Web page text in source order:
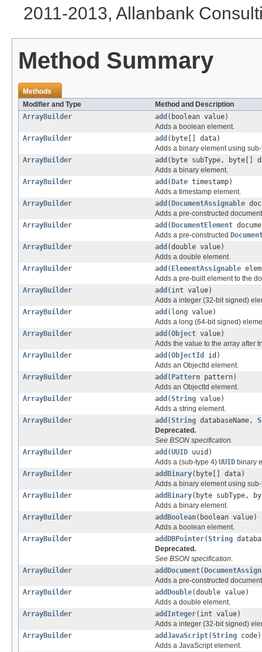
2011-2013, Allanbank
Method Summary
Methods
Modifier and Type
Method and Description
ArrayBuilder
add (boolean value)
Adds a boolean element.
ArrayBuilder
add (byte[] data)
Adds a binary element using
ArrayBuilder
add (byte subType, byte[]
Adds a binary element.
ArrayBuilder
add (Date timestamp)
Adds a timestamp element.
ArrayBuilder
add (DocumentAssignable
Adds a pre-constructed
ArrayBuilder
add (DocumentElement
Adds a pre-constructed
ArrayBuilder
add (double value)
Adds a double element.
ArrayBuilder
add ( ElementAssignable
Adds a pre-built element to the
ArrayBuilder
add (int value)
Adds a integer (32-bit signed)
ArrayBuilder
add (long value)
Adds a long (64-bit signed)
ArrayBuilder
add (Object value)
Adds the value to the array after
ArrayBuilder
add (ObjectId
id)
Adds an ObjectId element.
ArrayBuilder
add ( Pattern pattern)
Adds an ObjectId element.
ArrayBuilder
add (String value)
Adds a string element.
ArrayBuilder
add (String databaseName,
Deprecated.
See BSON specification.
ArrayBuilder
add (UUID uuid)
Adds a (sub-type 4) UUID binary
ArrayBuilder
addBinary(byte[] data)
Adds a binary element using
ArrayBuilder
addBinary(byte subType,
Adds a binary element.
ArrayBuilder
addBoolean(boolean value)
Adds a boolean element.
ArrayBuilder
addDBPointer(String
Deprecated.
See BSON specification.
ArrayBuilder
addDocument(
Adds a pre-constructed
ArrayBuilder
addDouble(double value)
Adds a double element.
ArrayBuilder
addInteger(int value)
Adds a integer (32-bit signed)
ArrayBuilder
addJavaScript(String code)
Adds a JavaScript element.